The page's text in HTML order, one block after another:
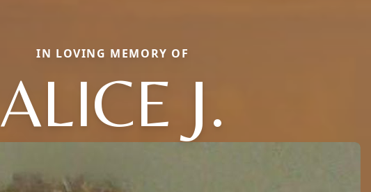
IN LOVING MEMORY OF
ALICE J.